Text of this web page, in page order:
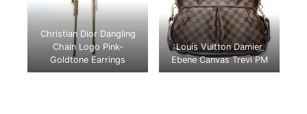
Christian Dior Dangling
Chain Logo Pink-
Goldtone Earrings
Louis Vuitton Damier
Ebene Canvas Trevi PM